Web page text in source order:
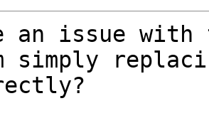
an issue with
simply